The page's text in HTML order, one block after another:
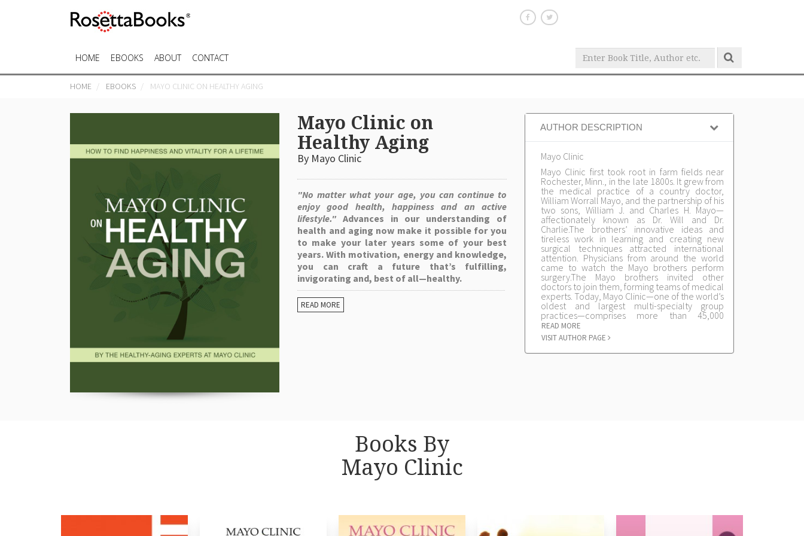
HOME EBOOKS ABOUT CONTACT
HOME EBOOKS MAYO CLINIC ON HEALTHY AGING
Mayo Clinic on
Healthy Aging
By Mayo Clinic
"No matter what your age, you can continue to
enjoy good health, happiness and an active
lifestyle." Advances in our understanding of
health and aging now make it possible for you
to make your later years some of your best
years. With motivation, energy and knowledge,
you can craft a future that’s fulfilling,
invigorating and, best of all—healthy.
READ MORE
AUTHOR DESCRIPTION
Mayo Clinic
Mayo Clinic first took root in farm fields near
Rochester, Minn., in the late 1800s. It grew from
the medical practice of a country doctor,
William Worrall Mayo, and the partnership of his
two sons, William J. and Charles H. Mayo—
affectionately known as Dr. Will and Dr.
Charlie.The brothers’ innovative ideas and
tireless work in learning and creating new
surgical techniques attracted international
attention. Physicians from around the world
came to watch the Mayo brothers perform
surgery.The Mayo brothers invited other
doctors to join them, forming teams of medical
experts. Today, Mayo Clinic—one of the world’s
oldest and largest multi-specialty group
practices—comprises more than 45,000
physicians, scientists, nurses and other staff at
its three locations in Rochester, Minn.,
Jacksonville, Fla., and Scottsdale, Ariz., and its
regional community-based health care
READ MORE
VISIT AUTHOR PAGE
Books By
Mayo Clinic